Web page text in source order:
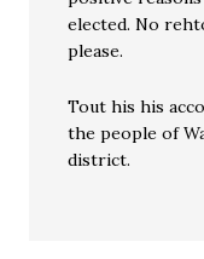
elected. No
please.
Tout his his
the people of
district.